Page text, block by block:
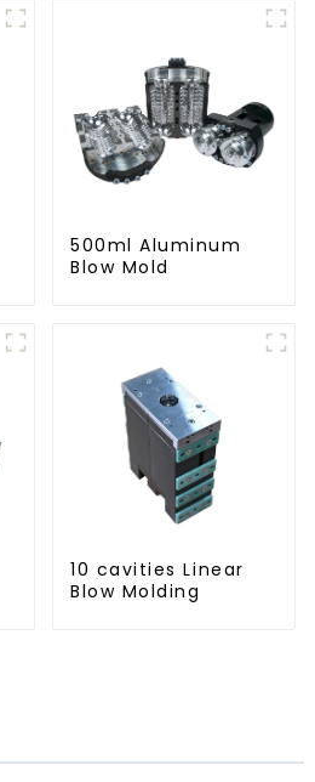
500ml Aluminum
Blow Mold
10 cavities Linear
Blow Molding